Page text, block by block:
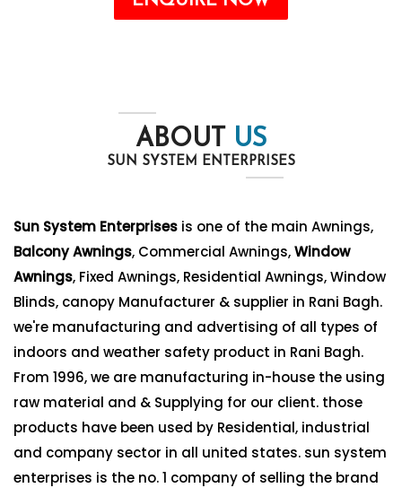
ABOUT US
SUN SYSTEM ENTERPRISES
Sun System Enterprises is one of the main Awnings,
Balcony Awnings, Commercial Awnings,Window
Awnings, Fixed Awnings, Residential Awnings, Window
Blinds, canopy Manufacturer & supplier in Rani Bagh.
we're manufacturing and advertising of all types of
indoors and weather safety product in Rani Bagh.
From 1996, we are manufacturing in-house the using
raw material and & Supplying for our client. those
products have been used by Residential, industrial
and company sector in all united states. sun system
enterprises is the no. 1 company of selling the brand